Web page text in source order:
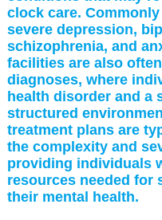
clock care.
severe depression,
schizophrenia, and
facilities are also
diagnoses, where
health disorder and a
structured
treatment plans are
the complexity and
providing individuals
resources needed for
their mental health.